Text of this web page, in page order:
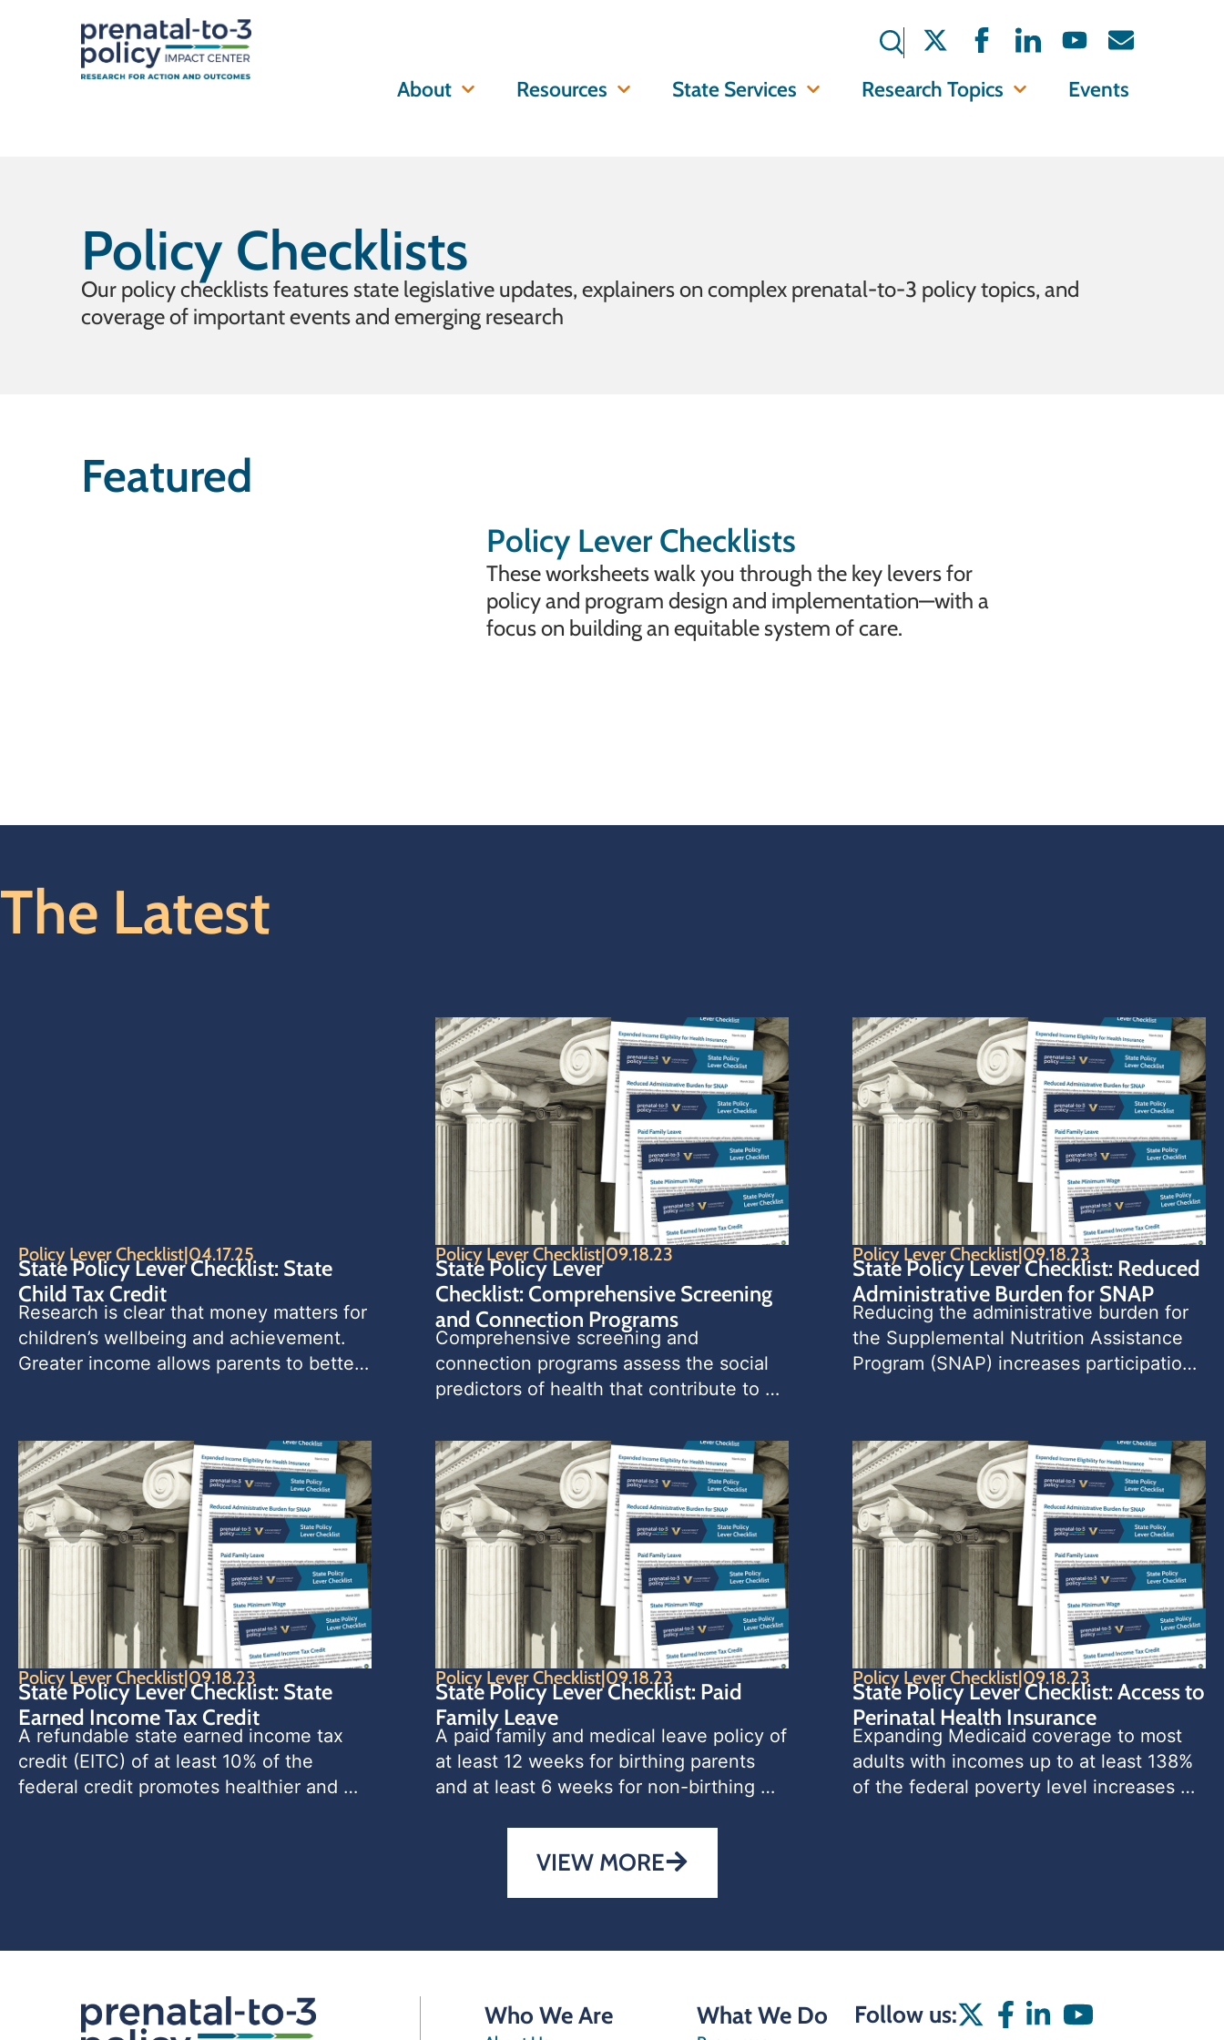
About Resources State Services Research Topics Events
Policy Checklists
Our policy checklists features state legislative updates, explainers on complex prenatal-to-3 policy topics, and
coverage of important events and emerging research
Featured
Policy Lever Checklists
These worksheets walk you through the key levers for
policy and program design and implementation—with a
focus on building an equitable system of care.
The Latest
Policy Lever Checklist|04.17.25
State Policy Lever Checklist: State
Child Tax Credit
Research is clear that money matters for
children’s wellbeing and achievement.
Greater income allows parents to better
stress. State child tax credits (CTCs)
provide one
Policy Lever Checklist|09.18.23
State Policy Lever
Checklist: Comprehensive Screening
and Connection Programs
Comprehensive screening and
connection programs assess the social
predictors of health that contribute to
The programs use screening tools that
identify the needs of children and
families, and then connect
Policy Lever Checklist|09.18.23
State Policy Lever Checklist: Reduced
Administrative Burden for SNAP
­­­­Reducing the administrative burden for
the Supplemental Nutrition Assistance
Program (SNAP) increases participation
This State Policy Lever Checklist
contains a list of policy considerations
for state leaders
Policy Lever Checklist|09.18.23
State Policy Lever Checklist: State
Earned Income Tax Credit
A refundable state earned income tax
credit (EITC) of at least 10% of the
federal credit promotes healthier and
Policy Lever Checklist|09.18.23
State Policy Lever Checklist: Paid
Family Leave
A paid family and medical leave policy of
at least 12 weeks for birthing parents
and at least 6 weeks for non-birthing
Policy Lever Checklist|09.18.23
State Policy Lever Checklist: Access to
Perinatal Health Insurance
Expanding Medicaid coverage to most
adults with incomes up to at least 138%
of the federal poverty level increases
VIEW MORE
Who We Are What We Do Follow us: